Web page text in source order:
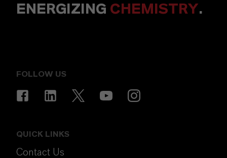
ENERGIZING CHEMISTRY.
FOLLOW US
QUICK LINKS
Contact Us